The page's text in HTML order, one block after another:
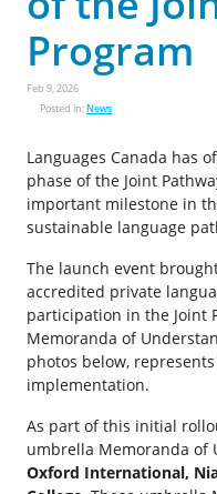
Program
Feb 9, 2026
Posted in:News
Languages Canada has
phase of the Joint
important milestone in
sustainable language
The launch event
accredited private
participation in the Joint
Memoranda of
photos below,
implementation.
As part of this initial
umbrella Memoranda of
Oxford International,